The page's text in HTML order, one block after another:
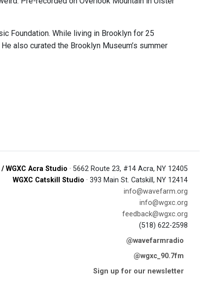
Foundation. While living in Brooklyn for 25
also curated the Brooklyn Museum’s summer
WGXC Acra Studio · 5662 Route 23, #14 Acra, NY 12405
WGXC Catskill Studio · 393 Main St. Catskill, NY 12414
info@wavefarm.org
info@wgxc.org
feedback@wgxc.org
(518) 622-2598
@wavefarmradio
@wgxc_90.7fm
Sign up for our newsletter